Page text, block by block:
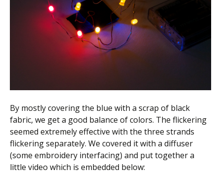
By mostly covering the blue with a scrap of black
fabric, we get a good balance of colors. The flickering
seemed extremely effective with the three strands
flickering separately. We covered it with a diffuser
(some embroidery interfacing) and put together a
little video which is embedded below: